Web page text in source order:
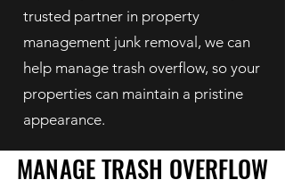
trusted partner in property
management junk removal, we can
help manage trash overflow, so your
properties can maintain a pristine
appearance.
MANAGE TRASH OVERFLOW
MANAGE TRASH OVERFLOW